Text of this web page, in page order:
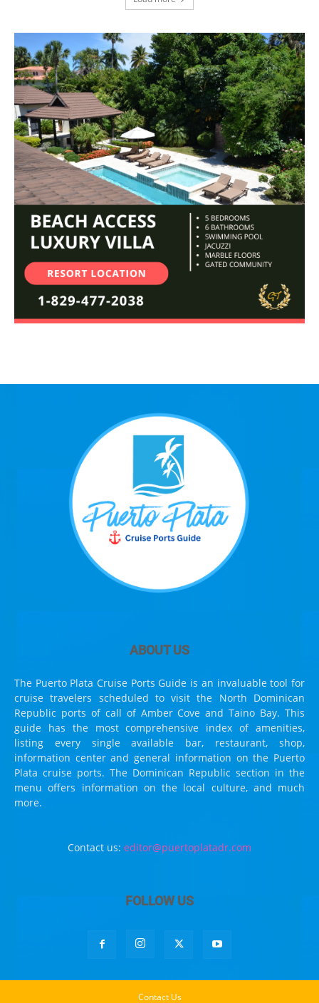
ABOUT US
The Puerto Plata Cruise Ports Guide is an invaluable tool for
cruise travelers scheduled to visit the North Dominican
Republic ports of call of Amber Cove and Taino Bay. This
guide has the most comprehensive index of amenities,
listing every single available bar, restaurant, shop,
information center and general information on the Puerto
Plata cruise ports. The Dominican Republic section in the
menu offers information on the local culture, and much
more.
Contact us: editor@puertoplatadr.com
FOLLOW US
Contact Us